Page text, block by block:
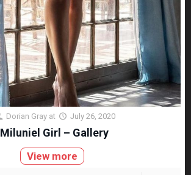
Dorian Gray at July 26, 2020
Miluniel Girl – Gallery
View more